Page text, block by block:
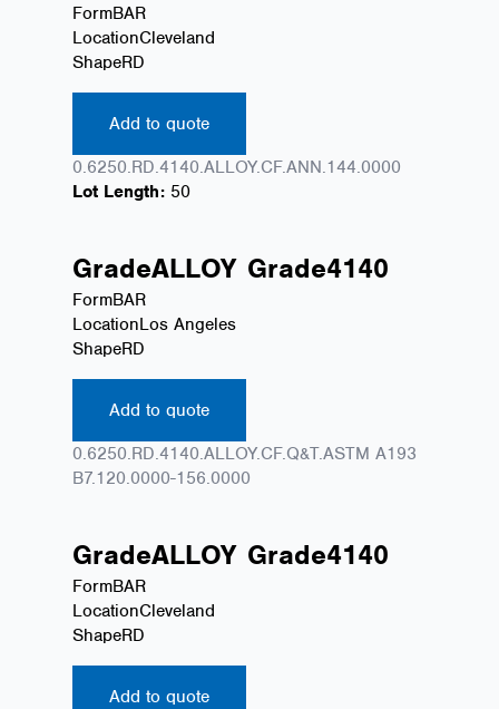
FormBAR
LocationCleveland
ShapeRD
Add to quote
0.6250.RD.4140.ALLOY.CF.ANN.144.0000
Lot Length: 50
GradeALLOY Grade4140
FormBAR
LocationLos Angeles
ShapeRD
Add to quote
0.6250.RD.4140.ALLOY.CF.Q&T.ASTM A193
B7.120.0000-156.0000
GradeALLOY Grade4140
FormBAR
LocationCleveland
ShapeRD
Add to quote